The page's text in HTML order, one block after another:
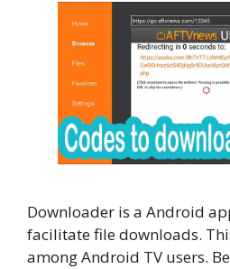
Downloader is a Android
facilitate file downloads.
among Android TV users.